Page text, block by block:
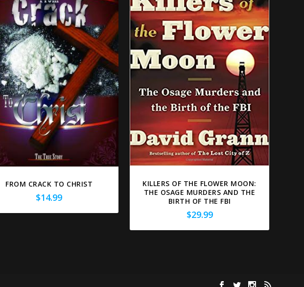
FROM CRACK TO CHRIST
$14.99
KILLERS OF THE FLOWER MOON:
THE OSAGE MURDERS AND THE
BIRTH OF THE FBI
$29.99